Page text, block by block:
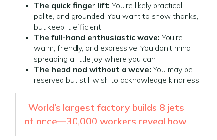
The quick finger lift: You’re likely practical,
polite, and grounded. You want to show thanks,
but keep it efficient.
The full-hand enthusiastic wave: You’re
warm, friendly, and expressive. You don’t mind
spreading a little joy where you can.
The head nod without a wave: You may be
reserved but still wish to acknowledge kindness.
World’s largest factory builds 8 jets
at once—30,000 workers reveal how